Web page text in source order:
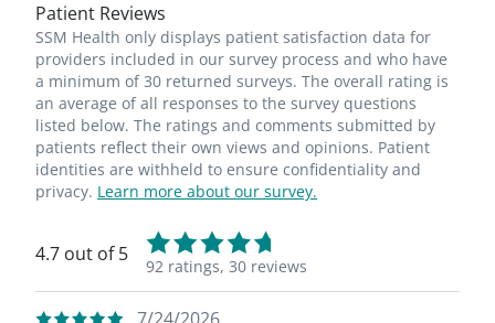
Patient Reviews
SSM Health only displays patient satisfaction data for
providers included in our survey process and who have
a minimum of 30 returned surveys. The overall rating is
an average of all responses to the survey questions
listed below. The ratings and comments submitted by
patients reflect their own views and opinions. Patient
identities are withheld to ensure confidentiality and
privacy. Learn more about our survey.
4.7 out of 5
92 ratings, 30 reviews